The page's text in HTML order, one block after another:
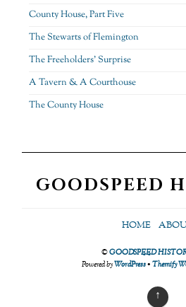
County House, Part Five
The Stewarts of Flemington
The Freeholders’ Surprise
A Tavern & A Courthouse
The County House
GOODSPEED
HOME
©GOODSPEED
Powered byWordPress•Themify
↑